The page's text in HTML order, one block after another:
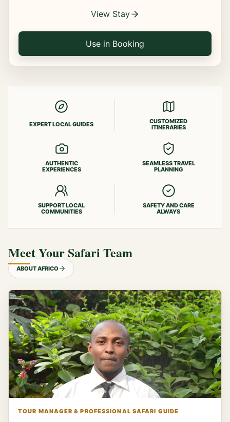
View Stay
Use in Booking
EXPERT LOCAL GUIDES
CUSTOMIZED
ITINERARIES
AUTHENTIC
EXPERIENCES
SEAMLESS TRAVEL
PLANNING
SUPPORT LOCAL
COMMUNITIES
SAFETY AND CARE
ALWAYS
Meet Your Safari Team
ABOUT AFRICO
TOUR MANAGER & PROFESSIONAL SAFARI GUIDE